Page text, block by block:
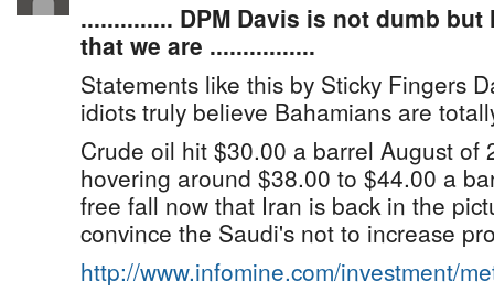
.............. DPM Davis is not dumb
that we are ................
Statements like this by Sticky Fingers
idiots truly believe Bahamians are
Crude oil hit $30.00 a barrel August of
hovering around $38.00 to $44.00 a
free fall now that Iran is back in the
convince the Saudi's not to increase
http://www.infomine.com/investment/